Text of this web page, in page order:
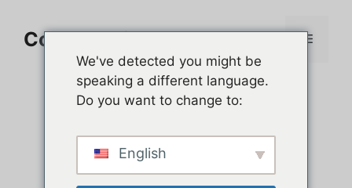
contenuComment jouer sur PC Menu
We've detected you might be
speaking a different language.
Do you want to change to:
English